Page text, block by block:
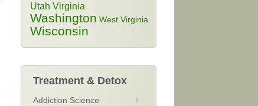
Utah Virginia
Washington West Virginia
Wisconsin
Treatment & Detox
Addiction Science